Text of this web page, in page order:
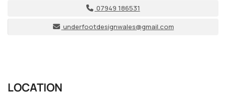
07949 186531
underfootdesignwales@gmail.com
LOCATION